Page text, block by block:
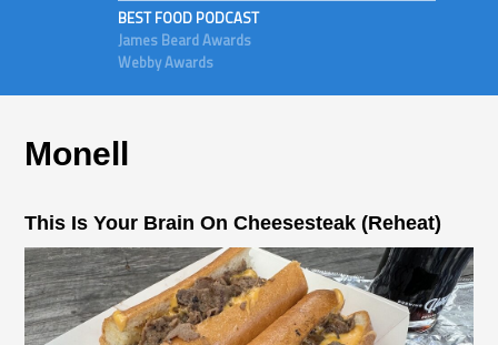
BEST FOOD PODCAST
James Beard Awards
Webby Awards
Monell
This Is Your Brain On Cheesesteak (Reheat)